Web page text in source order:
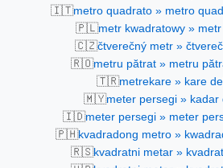
🇮🇹metro quadrato » metro
🇵🇱metr kwadratowy »
🇨🇿čtverečný metr »
🇷🇴metru pătrat » metru
🇹🇷metrekare » kare
🇲🇾meter persegi » kadar
🇮🇩meter persegi » meter
🇵🇭kvadradong metro »
🇷🇸kvadratni metar »